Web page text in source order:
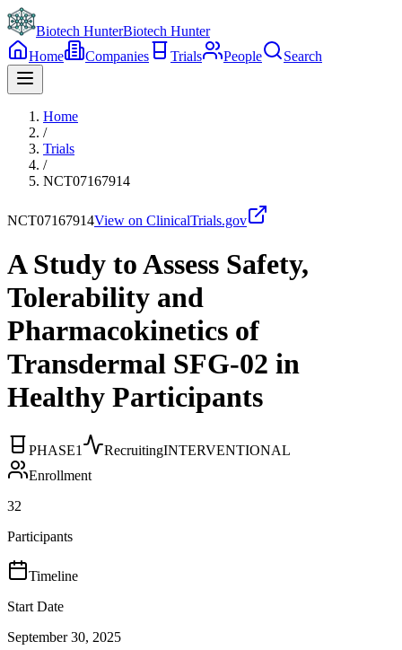
Biotech HunterBiotech Hunter
Home
Companies Trials People Search
Home
/
Trials
/
NCT07167914
NCT07167914View on ClinicalTrials.gov
A Study to Assess Safety,
Tolerability and
Pharmacokinetics of
Transdermal SFG-02 in
Healthy Participants
PHASE1 RecruitingINTERVENTIONAL
Enrollment
32
Participants
Timeline
Start Date
September 30, 2025